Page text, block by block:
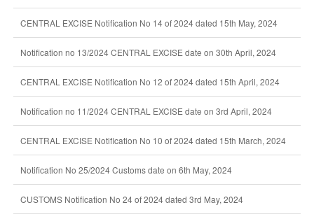
CENTRAL EXCISE Notification No 14 of 2024 dated 15th May, 2024
Notification no 13/2024 CENTRAL EXCISE date on 30th April, 2024
CENTRAL EXCISE Notification No 12 of 2024 dated 15th April, 2024
Notification no 11/2024 CENTRAL EXCISE date on 3rd April, 2024
CENTRAL EXCISE Notification No 10 of 2024 dated 15th March, 2024
Notification No 25/2024 Customs date on 6th May, 2024
CUSTOMS Notification No 24 of 2024 dated 3rd May, 2024